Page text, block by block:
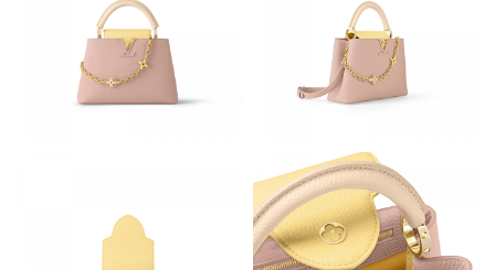
Just Sold: Megan from Tokyo on May 23, 2026 at 9:06 AM.
Just Sold: Lily from Chicago on Jun 08, 2026 at 12:09 PM.
Just Sold: Quinn from Kansas City on Jun 25, 2026 at 9:13 PM.
Just Sold: Xander from Tokyo on Jul 29, 2026 at 4:02 PM.